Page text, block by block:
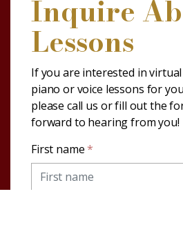
Inquire
Lessons
If you are interested in
piano or voice lessons for
please call us or fill out the
forward to hearing from you!
First name*